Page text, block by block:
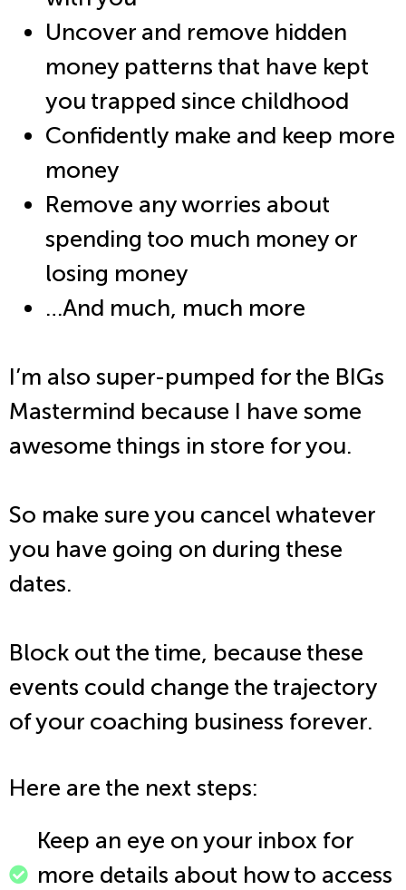
Uncover and remove hidden
money patterns that have kept
you trapped since childhood
Confidently make and keep more
money
Remove any worries about
spending too much money or
losing money
…And much, much more
I’m also super-pumped for the BIGs
Mastermind because I have some
awesome things in store for you.
So make sure you cancel whatever
you have going on during these
dates.
Block out the time, because these
events could change the trajectory
of your coaching business forever.
Here are the next steps:
Keep an eye on your inbox for
more details about how to access